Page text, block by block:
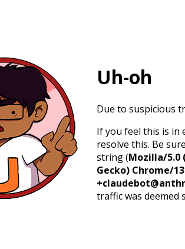
Uh-oh
Due to suspicious
If you feel this is in
resolve this. Be
string (Mozilla/5.0
Gecko) Chrome/
traffic was deemed